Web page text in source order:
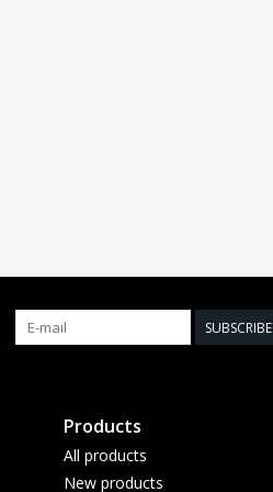
SUBSCRIBE
Products
All products
New products